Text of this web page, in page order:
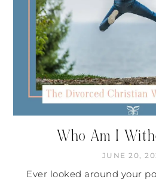
Who Am I
JUNE 20,
Ever looked around your